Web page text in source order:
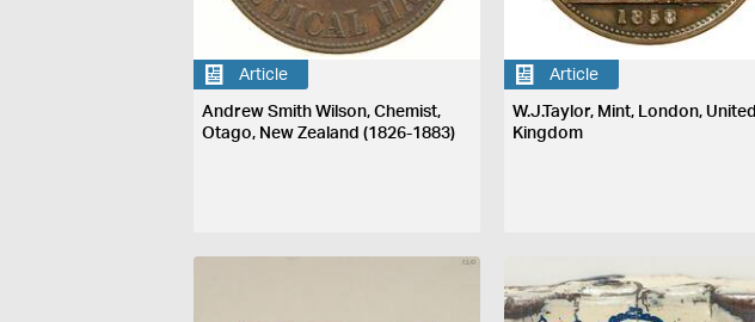
Article
Andrew Smith Wilson, Chemist,
Otago, New Zealand (1826-1883)
Article
W.J.Taylor, Mint, London, United
Kingdom